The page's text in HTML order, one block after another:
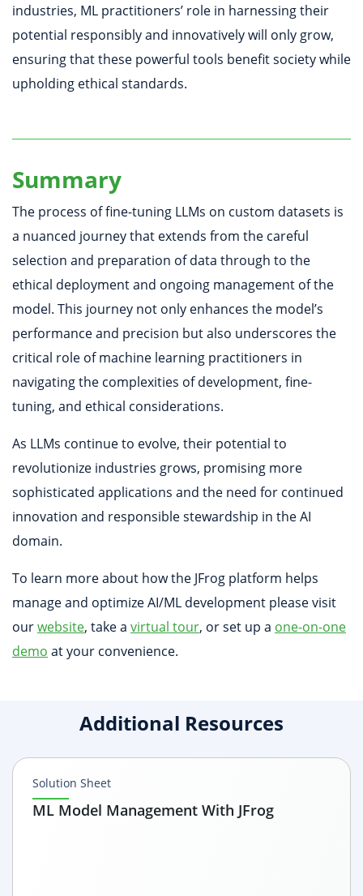
industries, ML practitioners’ role in harnessing their
potential responsibly and innovatively will only grow,
ensuring that these powerful tools benefit society while
upholding ethical standards.
Summary
The process of fine-tuning LLMs on custom datasets is
a nuanced journey that extends from the careful
selection and preparation of data through to the
ethical deployment and ongoing management of the
model. This journey not only enhances the model’s
performance and precision but also underscores the
critical role of machine learning practitioners in
navigating the complexities of development, fine-
tuning, and ethical considerations.
As LLMs continue to evolve, their potential to
revolutionize industries grows, promising more
sophisticated applications and the need for continued
innovation and responsible stewardship in the AI
domain.
To learn more about how the JFrog platform helps
manage and optimize AI/ML development please visit
ourwebsite, take a virtual tour, or set up a one-on-one
demo at your convenience.
Additional Resources
Solution Sheet
ML Model Management With JFrog